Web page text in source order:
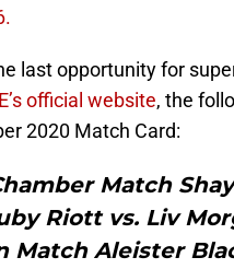
last opportunity for
official website, the
2020 Match Card:
Match
Riott vs. Liv
Match Aleister